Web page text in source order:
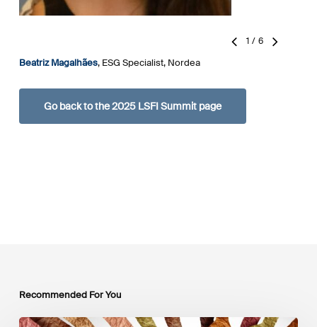
1/6
Beatriz Magalhães, ESG Specialist, Nordea
Go back to the 2025 LSFI Summit page
Recommended For You
Bridging